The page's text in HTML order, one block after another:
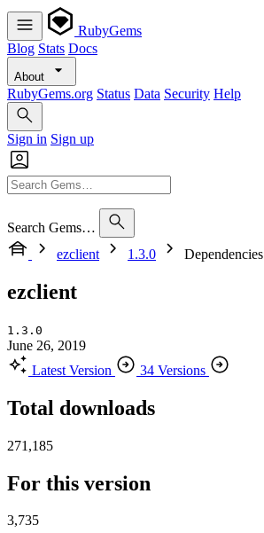
RubyGems
Blog Stats Docs
About
RubyGems.org Status Data Security Help
Sign in Sign up
Search Gems…
ezclient
1.3.0 Dependencies
ezclient
1.3.0
June 26, 2019
Latest Version
34 Versions
Total downloads
271,185
For this version
3,735